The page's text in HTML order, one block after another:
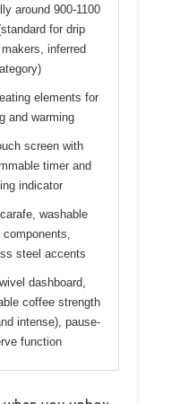
around 900-1100
for drip
inferred
elements for
and warming
screen with
timer and
indicator
washable
steel accents
dashboard,
coffee strength
intense), pause-
function